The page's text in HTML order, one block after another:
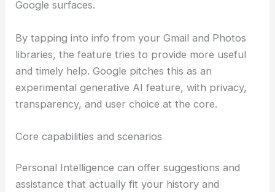
one app anymore. Now, it stretches across several
Google surfaces.
By tapping into info from your Gmail and Photos
libraries, the feature tries to provide more useful
experimental generative AI feature, with privacy,
Core capabilities and scenarios